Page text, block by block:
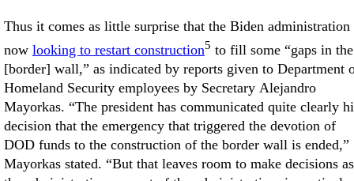
Thus it comes as little surprise that the Biden administration
now looking to restart construction5 to fill some “gaps in the
[border] wall,” as indicated by reports given to Department
Homeland Security employees by Secretary Alejandro
Mayorkas. “The president has communicated quite clearly
decision that the emergency that triggered the devotion of
DOD funds to the construction of the border wall is ended,”
Mayorkas stated. “But that leaves room to make decisions as